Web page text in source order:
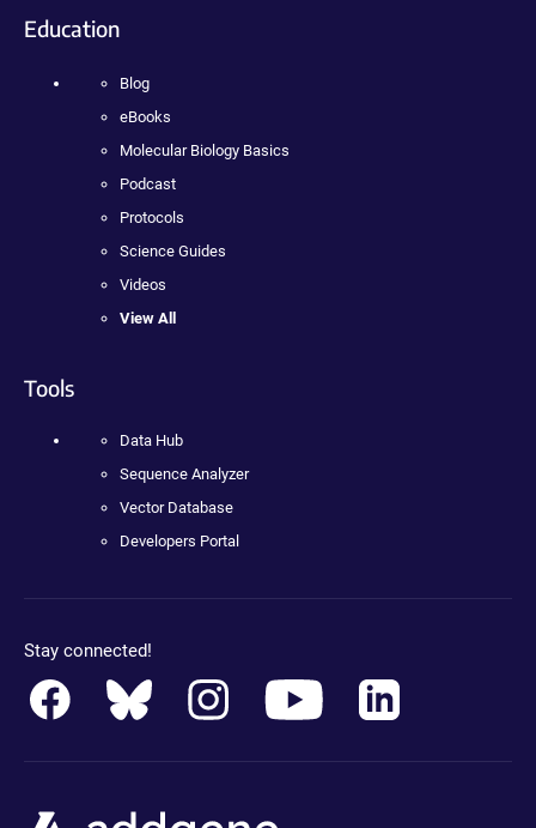
Education
Blog
eBooks
Molecular Biology Basics
Podcast
Protocols
Science Guides
Videos
View All
Tools
Data Hub
Sequence Analyzer
Vector Database
Developers Portal
Stay connected!